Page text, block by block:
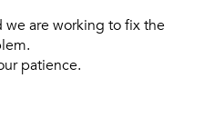
we are working to fix the
patience.